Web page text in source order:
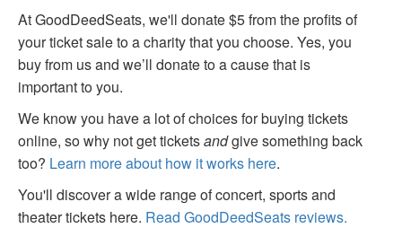
At GoodDeedSeats, we'll donate $5 from the profits of
your ticket sale to a charity that you choose. Yes, you
buy from us and we’ll donate to a cause that is
important to you.
We know you have a lot of choices for buying tickets
online, so why not get ticketsandgive something back
too? Learn more about how it works here.
You'll discover a wide range of concert, sports and
theater tickets here. Read GoodDeedSeats reviews.